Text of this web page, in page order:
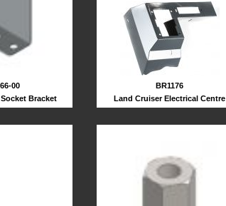
00
Bracket
BR1176
Land Cruiser Electrical Centre